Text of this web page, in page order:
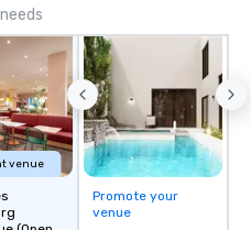
venue
Promote your
venue